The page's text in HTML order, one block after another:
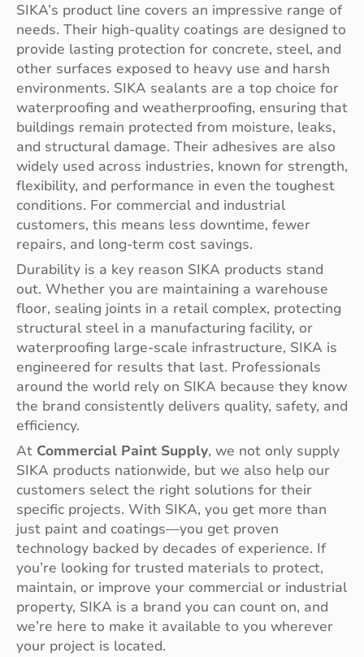
SIKA’s product line covers an impressive range of
needs. Their high-quality coatings are designed to
provide lasting protection for concrete, steel, and
other surfaces exposed to heavy use and harsh
environments. SIKA sealants are a top choice for
waterproofing and weatherproofing, ensuring that
buildings remain protected from moisture, leaks,
and structural damage. Their adhesives are also
widely used across industries, known for strength,
flexibility, and performance in even the toughest
conditions. For commercial and industrial
customers, this means less downtime, fewer
repairs, and long-term cost savings.
Durability is a key reason SIKA products stand
out. Whether you are maintaining a warehouse
floor, sealing joints in a retail complex, protecting
structural steel in a manufacturing facility, or
waterproofing large-scale infrastructure, SIKA is
engineered for results that last. Professionals
around the world rely on SIKA because they know
the brand consistently delivers quality, safety, and
efficiency.
At Commercial Paint Supply, we not only supply
SIKA products nationwide, but we also help our
customers select the right solutions for their
specific projects. With SIKA, you get more than
just paint and coatings—you get proven
technology backed by decades of experience. If
you’re looking for trusted materials to protect,
maintain, or improve your commercial or industrial
property, SIKA is a brand you can count on, and
we’re here to make it available to you wherever
your project is located.